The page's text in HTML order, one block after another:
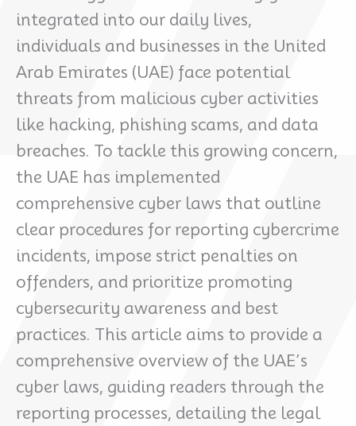
integrated into our daily lives,
individuals and businesses in the United
Arab Emirates (UAE) face potential
threats from malicious cyber activities
like hacking, phishing scams, and data
breaches. To tackle this growing concern,
the UAE has implemented
comprehensive cyber laws that outline
clear procedures for reporting cybercrime
incidents, impose strict penalties on
offenders, and prioritize promoting
cybersecurity awareness and best
practices. This article aims to provide a
comprehensive overview of the UAE’s
cyber laws, guiding readers through the
reporting processes, detailing the legal